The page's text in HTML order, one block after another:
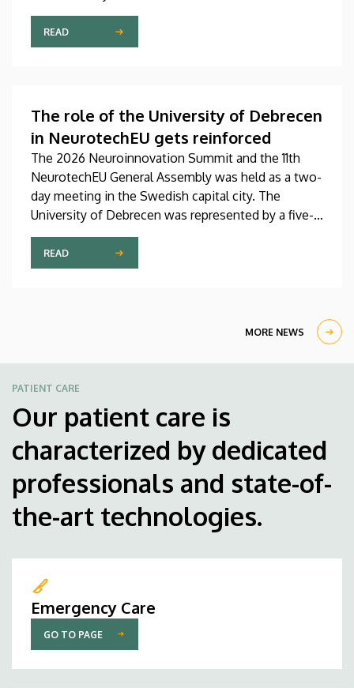
Pediatrics Clinic has been expanded with a new,
modern skills development playroom. The new
venue facilitates the recovery and development of
READ
The role of the University of Debrecen
in NeurotechEU gets reinforced
The 2026 Neuroinnovation Summit and the 11th
NeurotechEU General Assembly was held as a two-
day meeting in the Swedish capital city. The
University of Debrecen was represented by a five-
member delegation at this event hosted by
Karolinska Institutet. The most significant
message of the meeting for the University of
institution’s strategic role and its full reintegration
READ
MORE NEWS
PATIENT CARE
Our patient care is
characterized by dedicated
professionals and state-of-
the-art technologies.
Emergency Care
GO TO PAGE